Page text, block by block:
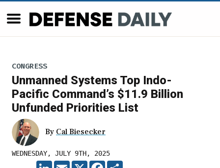
CONGRESS
Unmanned Systems Top Indo-
Pacific Command’s $11.9 Billion
Unfunded Priorities List
By Cal Biesecker
WEDNESDAY, JULY 9TH, 2025
LINKEDIN
EMAIL X FACEBOOK